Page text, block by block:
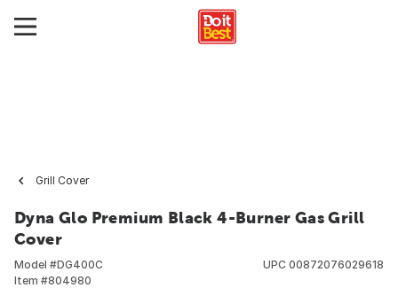
Grill Cover
Dyna Glo Premium Black 4-Burner Gas Grill
Cover
Model #DG400C
Item #804980
UPC 00872076029618